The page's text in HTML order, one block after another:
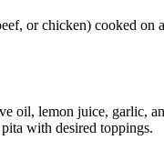
or chicken) cooked
oil, lemon juice, garlic,
with desired toppings.